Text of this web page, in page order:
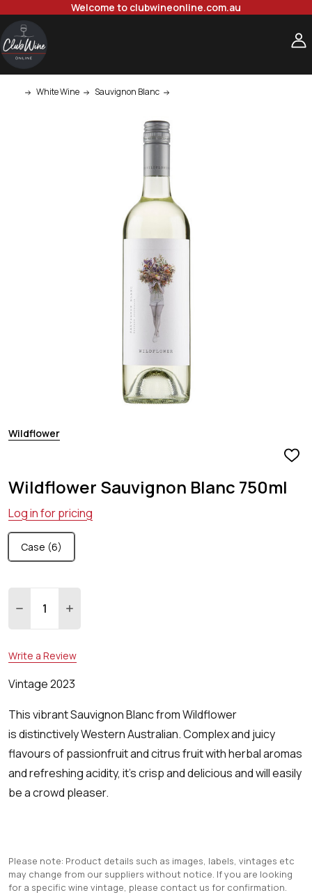
Welcome to clubwineonline.com.au
White Wine Sauvignon Blanc
Wildflower
ADD
LIST
Wildflower Sauvignon Blanc 750ml
Log in for pricing
Case (6)
DECREASE QUANTITY:
INCREASE QUANTITY:
Write a Review
Vintage 2023
This vibrant Sauvignon Blanc from Wildflower
is distinctively Western Australian. Complex and juicy
flavours of passionfruit and citrus fruit with herbal aromas
and refreshing acidity, it's crisp and delicious and will easily
be a crowd pleaser.
Please note: Product details such as images, labels, vintages etc
may change from our suppliers without notice. If you are looking
for a specific wine vintage, please contact us for confirmation.